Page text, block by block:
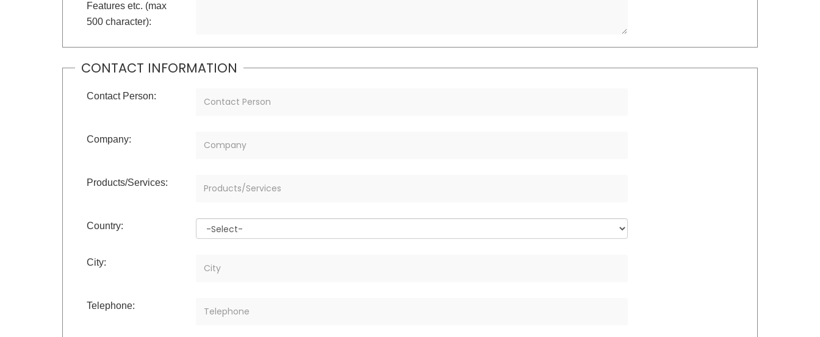
Features etc. (max
500 character):
CONTACT INFORMATION
Contact Person:
Company:
Products/Services:
Country:
City:
Telephone: